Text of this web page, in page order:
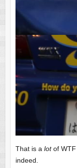
That is a lotof WTF
indeed.